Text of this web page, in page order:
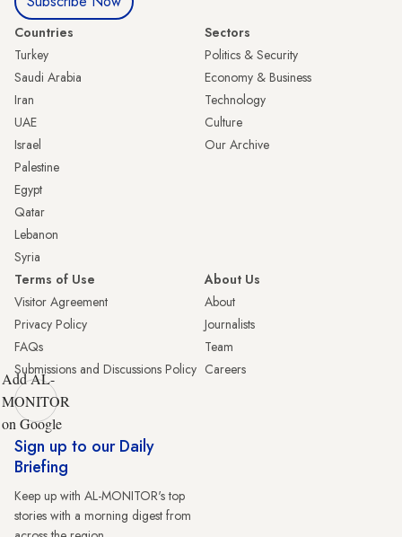
Countries
Turkey
Saudi Arabia
Iran
UAE
Israel
Palestine
Egypt
Qatar
Lebanon
Syria
Sectors
Politics & Security
Economy & Business
Technology
Culture
Our Archive
Terms of Use
Visitor Agreement
Privacy Policy
FAQs
Submissions and Discussions Policy
About Us
About
Journalists
Team
Careers
Add AL-
MONITOR
on Google
Sign up to our Daily
Briefing
Keep up with AL-MONITOR's top
stories with a morning digest from